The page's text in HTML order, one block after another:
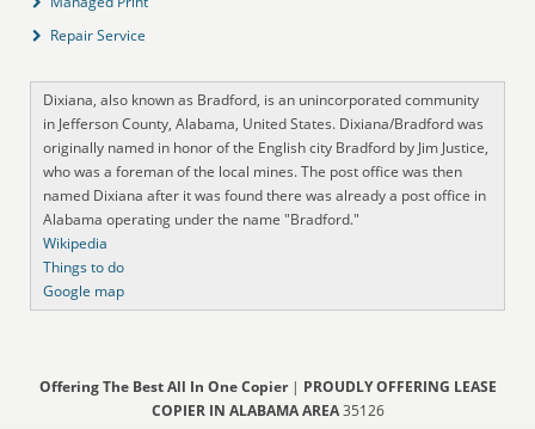
Repair Service
Dixiana, also known as Bradford, is an unincorporated community
in Jefferson County, Alabama, United States. Dixiana/Bradford was
originally named in honor of the English city Bradford by Jim Justice,
who was a foreman of the local mines. The post office was then
named Dixiana after it was found there was already a post office in
Alabama operating under the name "Bradford."
Wikipedia
Things to do
Google map
Offering The Best All In One Copier| PROUDLY OFFERING LEASE
COPIER IN ALABAMA AREA35126